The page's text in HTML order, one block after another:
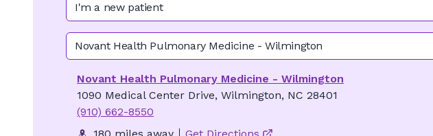
I'm a new patient
Novant Health Pulmonary Medicine - Wilmington
Novant Health Pulmonary Medicine - Wilmington
1090 Medical Center Drive, Wilmington, NC 28401
(910) 662-8550